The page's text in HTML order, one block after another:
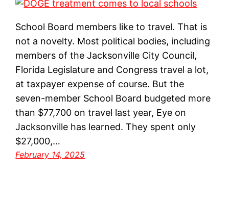
School Board members like to travel. That is
not a novelty. Most political bodies, including
members of the Jacksonville City Council,
Florida Legislature and Congress travel a lot,
at taxpayer expense of course. But the
seven-member School Board budgeted more
than $77,700 on travel last year, Eye on
Jacksonville has learned. They spent only
$27,000,…
February 14, 2025